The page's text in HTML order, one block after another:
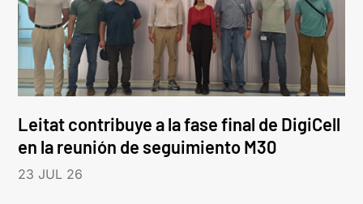
Leitat contribuye a la fase final de DigiCell
en la reunión de seguimiento M30
23 JUL 26